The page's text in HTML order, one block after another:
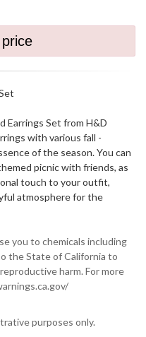
Earrings Set from H&D
with various fall -
of the season. You can
picnic with friends, as
touch to your outfit,
atmosphere for the
you to chemicals including
the State of California to
harm. For more
purposes only.